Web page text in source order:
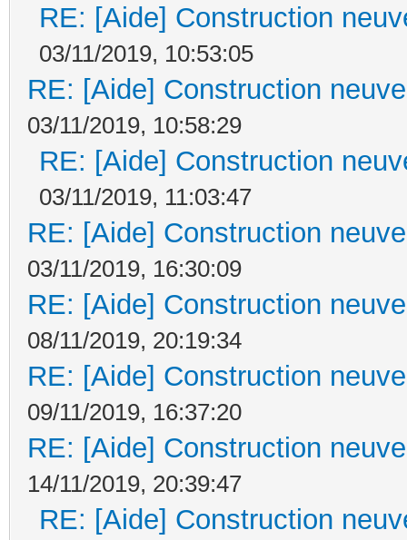
RE: [Aide] Construction
03/11/2019, 10:53:05
RE: [Aide] Construction
03/11/2019, 10:58:29
RE: [Aide] Construction
03/11/2019, 11:03:47
RE: [Aide] Construction
03/11/2019, 16:30:09
RE: [Aide] Construction
08/11/2019, 20:19:34
RE: [Aide] Construction
09/11/2019, 16:37:20
RE: [Aide] Construction
14/11/2019, 20:39:47
RE: [Aide] Construction